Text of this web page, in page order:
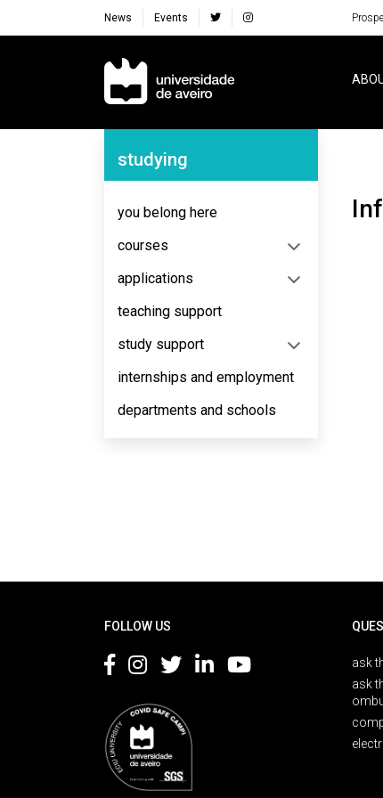
News Events
Navegação Principal
Navegação Lateral
studying
you belong here
courses
applications
teaching support
study support
internships and employment
departments and schools
FOLLOW US
ask
ask